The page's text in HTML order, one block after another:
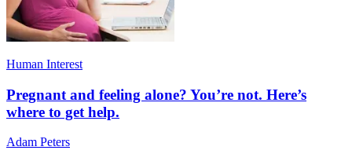
Human Interest
Pregnant and feeling alone? You’re not. Here’s
where to get help.
Adam Peters